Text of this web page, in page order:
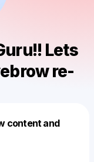
Lets
re-
content and